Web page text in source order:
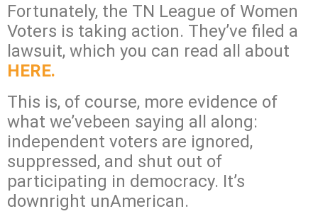
Fortunately, the TN League of Women
Voters is taking action. They’ve filed a
lawsuit, which you can read all about
HERE.
This is, of course, more evidence of
what we’vebeen saying all along:
independent voters are ignored,
suppressed, and shut out of
participating in democracy. It’s
downright unAmerican.